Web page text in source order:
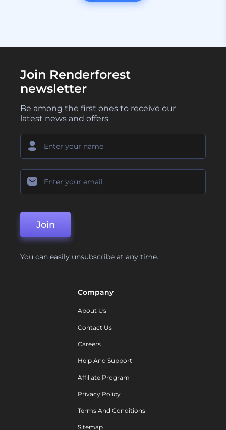
Join Renderforest
newsletter
Be among the first ones to receive our
latest news and offers
Join
You can easily unsubscribe at any time.
Company
About Us
Contact Us
Careers
Help And Support
Affiliate Program
Privacy Policy
Terms And Conditions
Sitemap